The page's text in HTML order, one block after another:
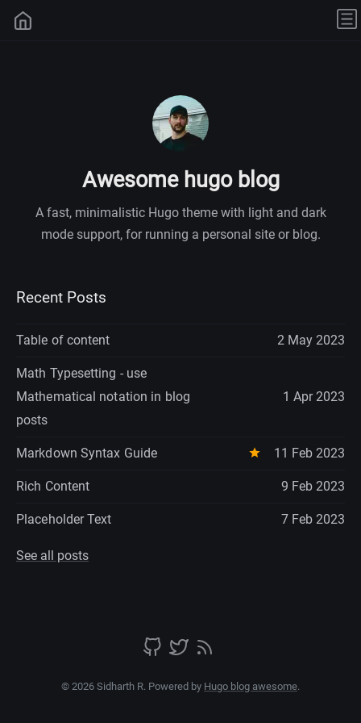
Awesome hugo blog
A fast, minimalistic Hugo theme with light and dark
mode support, for running a personal site or blog.
Recent Posts
Table of content 2 May 2023
Math Typesetting - use
Mathematical notation in blog
posts
1 Apr 2023
Markdown Syntax Guide 11 Feb 2023
Rich Content 9 Feb 2023
Placeholder Text 7 Feb 2023
See all posts
© 2026 Sidharth R. Powered by Hugo blog awesome.